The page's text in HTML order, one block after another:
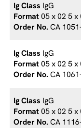
IgG
05 x 02 5 x
CA
IgG
05 x 02 5 x
CA
IgG
05 x 02 5 x
CA